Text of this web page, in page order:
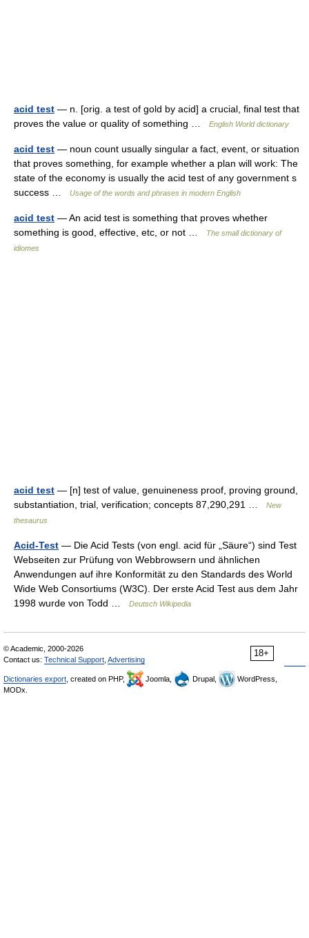
acid test — n. [orig. a test of gold by acid] a crucial, final test that
proves the value or quality of something …
English World dictionary
acid test — noun count usually singular a fact, event, or situation
that proves something, for example whether a plan will work: The
state of the economy is usually the acid test of any government s
success …
Usage of the words and phrases in modern English
acid test — An acid test is something that proves whether
something is good, effective, etc, or not …
The small dictionary of
idiomes
acid test — [n] test of value, genuineness proof, proving ground,
substantiation, trial, verification; concepts 87,290,291 …
New
thesaurus
Acid-Test — Die Acid Tests (von engl. acid für „Säure“) sind Test
Webseiten zur Prüfung von Webbrowsern und ähnlichen
Anwendungen auf ihre Konformität zu den Standards des World
Wide Web Consortiums (W3C). Der erste Acid Test aus dem Jahr
1998 wurde von Todd …
Deutsch Wikipedia
18+
© Academic, 2000-2026
Contact us: Technical Support Advertising
Dictionaries export , created on PHP, Joomla, Drupal,
WordPress,
MODx.